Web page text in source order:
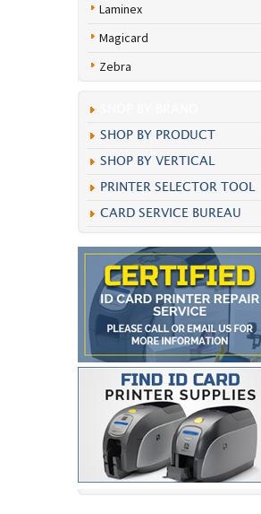
Laminex
Magicard
Zebra
SHOP BY PRODUCT
SHOP BY VERTICAL
PRINTER SELECTOR TOOL
CARD SERVICE BUREAU